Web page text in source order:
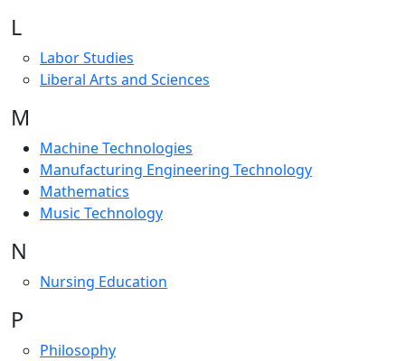
L
Labor Studies
Liberal Arts and Sciences
M
Machine Technologies
Manufacturing Engineering Technology
Mathematics
Music Technology
N
Nursing Education
P
Philosophy